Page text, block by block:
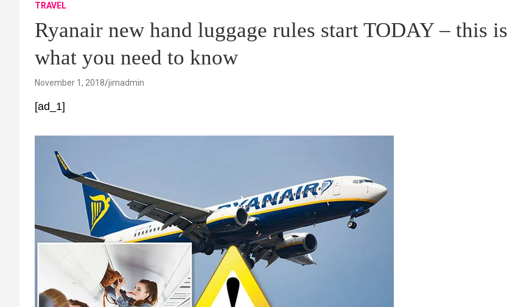
TRAVEL
Ryanair new hand luggage rules start TODAY – this is
what you need to know
November 1, 2018 jimadmin
[ad_1]